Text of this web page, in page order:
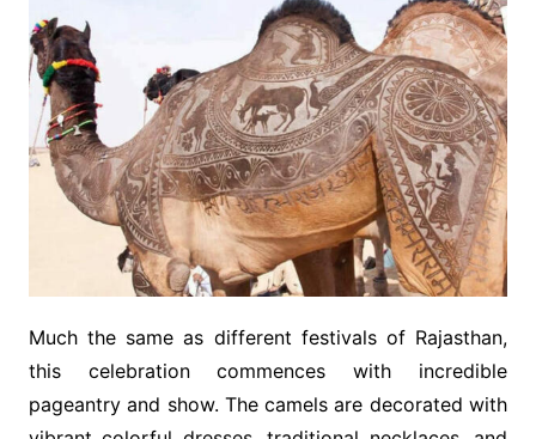
Much the same as different festivals of Rajasthan,
this celebration commences with incredible
pageantry and show. The camels are decorated with